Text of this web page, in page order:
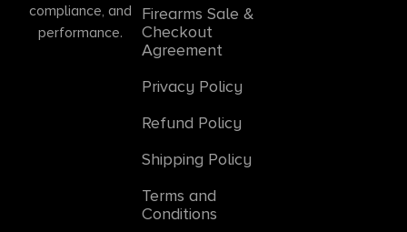
compliance, and
performance.
Firearms Sale &
Checkout
Agreement
Privacy Policy
Refund Policy
Shipping Policy
Terms and
Conditions